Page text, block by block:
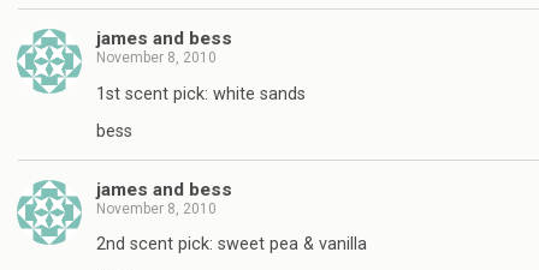
james and bess
November 8, 2010
1st scent pick: white sands
bess
james and bess
November 8, 2010
2nd scent pick: sweet pea & vanilla